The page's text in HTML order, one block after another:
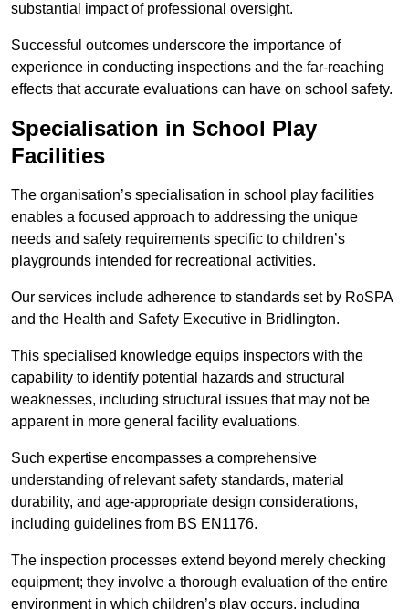
substantial impact of professional oversight.
Successful outcomes underscore the importance of
experience in conducting inspections and the far-reaching
effects that accurate evaluations can have on school safety.
Specialisation in School Play
Facilities
The organisation’s specialisation in school play facilities
enables a focused approach to addressing the unique
needs and safety requirements specific to children’s
playgrounds intended for recreational activities.
Our services include adherence to standards set by RoSPA
and the Health and Safety Executive in Bridlington.
This specialised knowledge equips inspectors with the
capability to identify potential hazards and structural
weaknesses, including structural issues that may not be
apparent in more general facility evaluations.
Such expertise encompasses a comprehensive
understanding of relevant safety standards, material
durability, and age-appropriate design considerations,
including guidelines from BS EN1176.
The inspection processes extend beyond merely checking
equipment; they involve a thorough evaluation of the entire
environment in which children’s play occurs, including